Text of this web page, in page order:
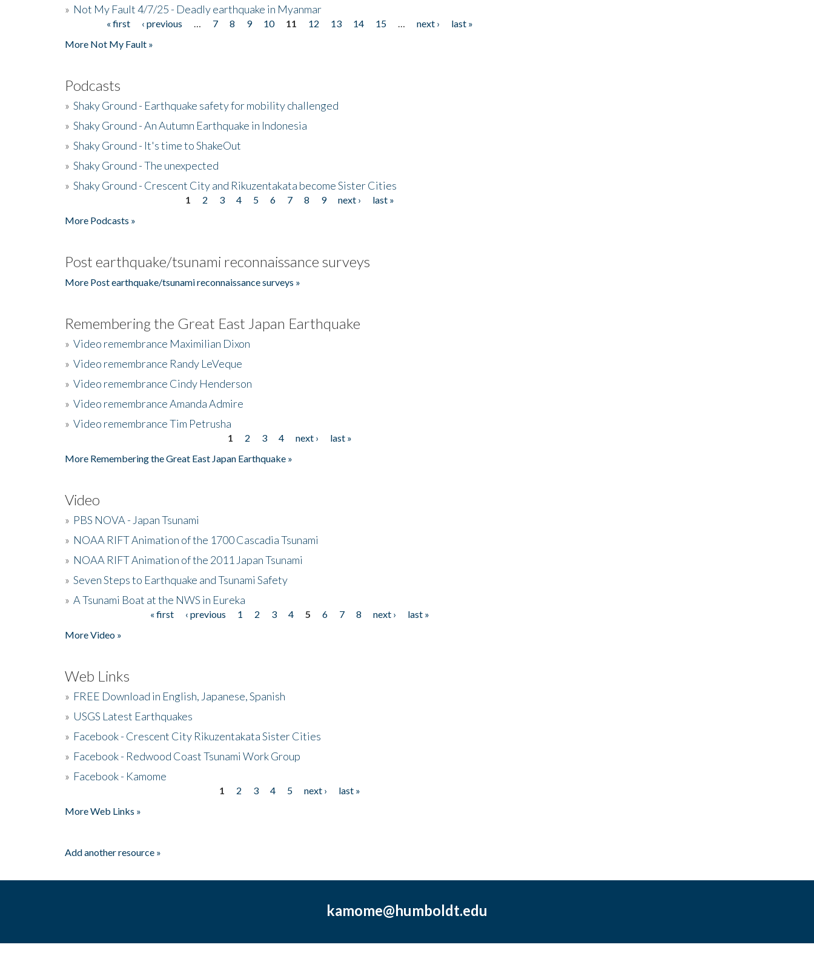
» Not My Fault 4/7/25 - Deadly earthquake in Myanmar
« first ‹ previous 7 8 9 10 11 12 13 14 15 next ›
last »
More Not My Fault »
Podcasts
» Shaky Ground - Earthquake safety for mobility challenged
» Shaky Ground - An Autumn Earthquake in Indonesia
» Shaky Ground - It's time to ShakeOut
» Shaky Ground - The unexpected
» Shaky Ground - Crescent City and Rikuzentakata become Sister Cities
1 2 3 4 5 6 7 8 9 next ›
last »
More Podcasts »
Post earthquake/tsunami reconnaissance surveys
More Post earthquake/tsunami reconnaissance surveys »
Remembering the Great East Japan Earthquake
» Video remembrance Maximilian Dixon
» Video remembrance Randy LeVeque
» Video remembrance Cindy Henderson
» Video remembrance Amanda Admire
» Video remembrance Tim Petrusha
1 2 3 4 next ›
last »
More Remembering the Great East Japan Earthquake »
Video
» PBS NOVA - Japan Tsunami
» NOAA RIFT Animation of the 1700 Cascadia Tsunami
» NOAA RIFT Animation of the 2011 Japan Tsunami
» Seven Steps to Earthquake and Tsunami Safety
» A Tsunami Boat at the NWS in Eureka
« first ‹ previous 1 2 3 4 5 6 7 8 next ›
last »
More Video »
Web Links
» FREE Download in English, Japanese, Spanish
» USGS Latest Earthquakes
» Facebook - Crescent City Rikuzentakata Sister Cities
» Facebook - Redwood Coast Tsunami Work Group
» Facebook - Kamome
1 2 3 4 5 next ›
last »
More Web Links »
Add another resource »
kamome@humboldt.edu